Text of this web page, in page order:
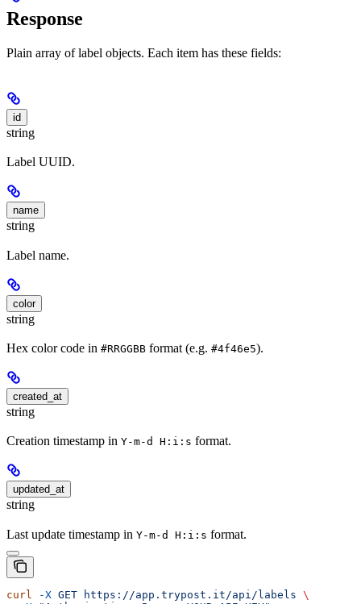
Response
Plain array of label objects. Each item has these fields:
id
string
Label UUID.
name
string
Label name.
color
string
Hex color code in #RRGGBB format (e.g. #4f46e5).
created_at
string
Creation timestamp in Y-m-d H:i:s format.
updated_at
string
Last update timestamp in Y-m-d H:i:s format.
curl -X GET https://app.trypost.it/api/labels \